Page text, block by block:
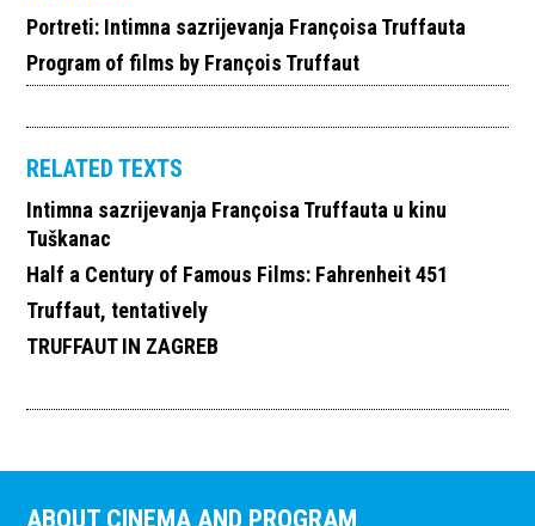
Portreti: Intimna sazrijevanja Françoisa Truffauta
Program of films by François Truffaut
RELATED TEXTS
Intimna sazrijevanja Françoisa Truffauta u kinu
Tuškanac
Half a Century of Famous Films: Fahrenheit 451
Truffaut, tentatively
TRUFFAUT IN ZAGREB
ABOUT CINEMA AND PROGRAM